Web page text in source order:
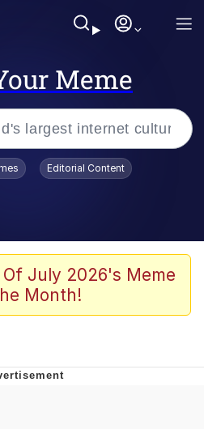
Meme
Editorial Content
July 2026's Meme
Month!